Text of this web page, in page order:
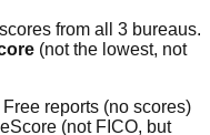
from all 3 bureaus.
(not the lowest, not
reports (no scores)
(not FICO, but